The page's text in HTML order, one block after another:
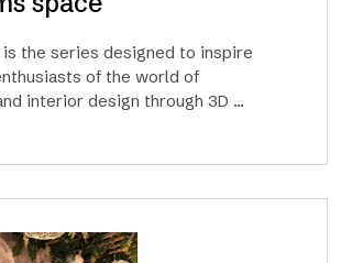
the series designed to inspire
of the world of
interior design through 3D ...